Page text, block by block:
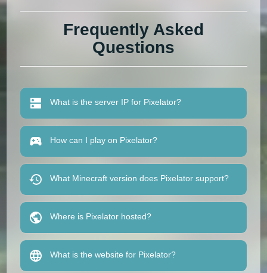
Frequently Asked
Questions
What is the server IP for Pixelator?
How can I play on Pixelator?
What Minecraft version does Pixelator support?
Where is Pixelator hosted?
What is the website for Pixelator?